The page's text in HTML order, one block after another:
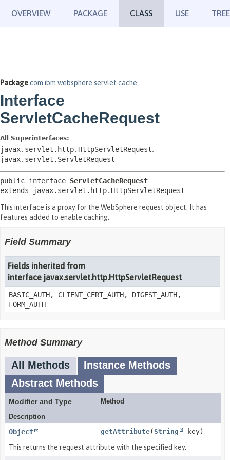
OVERVIEW PACKAGE CLASS USE TREE
Packagecom.ibm.websphere.servlet.cache
Interface
ServletCacheRequest
All Superinterfaces:
javax.servlet.http.HttpServletRequest,
javax.servlet.ServletRequest
public interface ServletCacheRequest
extends javax.servlet.http.HttpServletRequest
This interface is a proxy for the WebSphere request object. It has
features added to enable caching.
Field Summary
Fields inherited from
interface javax.servlet.http.HttpServletRequest
BASIC_AUTH, CLIENT_CERT_AUTH, DIGEST_AUTH,
FORM_AUTH
Method Summary
All Methods
Instance Methods
Abstract Methods
Modifier and Type
Method
Description
Object getAttribute( String key)
This returns the request attribute with the specified key.